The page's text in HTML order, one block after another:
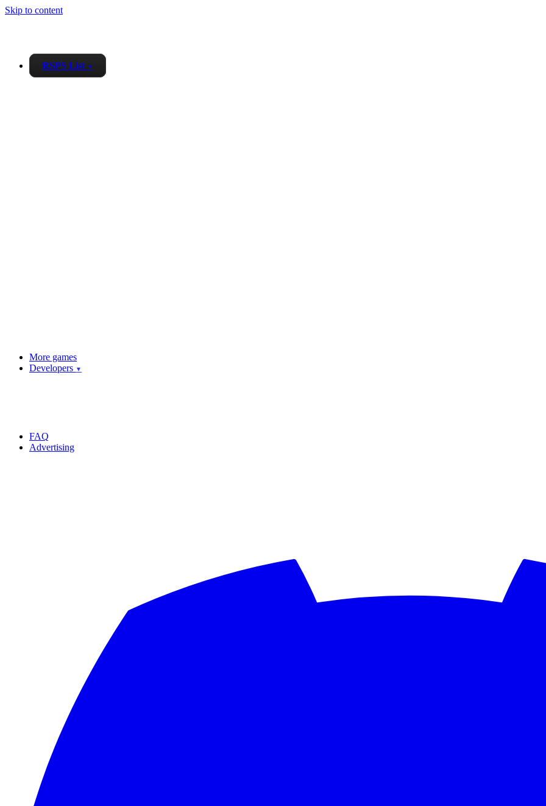
Skip to content
RSPS List ▼
More games
Developers ▼
FAQ
Advertising